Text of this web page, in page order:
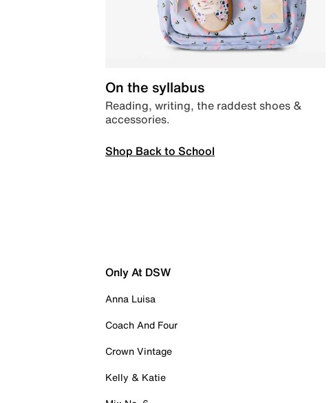
On the syllabus
Reading, writing, the raddest shoes &
accessories.
Shop Back to School
Only At DSW
Anna Luisa
Coach And Four
Crown Vintage
Kelly & Katie